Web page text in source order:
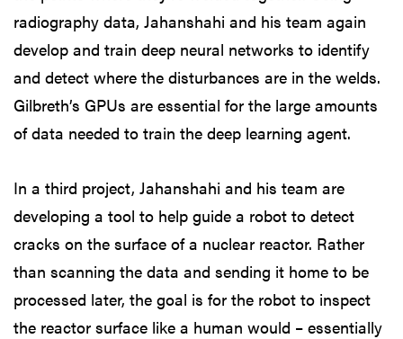
radiography data, Jahanshahi and his team again
develop and train deep neural networks to identify
and detect where the disturbances are in the welds.
Gilbreth’s GPUs are essential for the large amounts
of data needed to train the deep learning agent.
In a third project, Jahanshahi and his team are
developing a tool to help guide a robot to detect
cracks on the surface of a nuclear reactor. Rather
than scanning the data and sending it home to be
processed later, the goal is for the robot to inspect
the reactor surface like a human would – essentially